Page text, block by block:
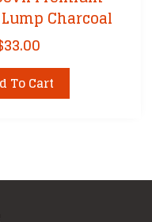
Charcoal
33.00
To Cart